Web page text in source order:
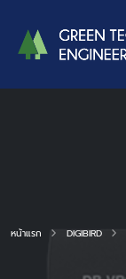
หน้าแรก DIGIBIRD